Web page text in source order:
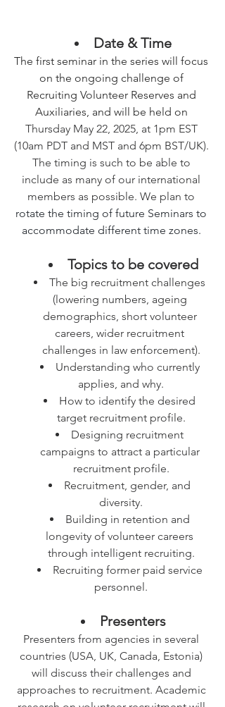
Date & Time
The first seminar in the series will focus
on the ongoing challenge of
Recruiting Volunteer Reserves and
Auxiliaries, and will be held on
Thursday May 22, 2025, at 1pm EST
(10am PDT and MST and 6pm BST/UK).
The timing is such to be able to
include as many of our international
members as possible. We plan to
rotate the timing of future Seminars to
accommodate different time zones.
Topics to be covered
The big recruitment challenges
(lowering numbers, ageing
demographics, short volunteer
careers, wider recruitment
challenges in law enforcement).
Understanding who currently
applies, and why.
How to identify the desired
target recruitment profile.
Designing recruitment
campaigns to attract a particular
recruitment profile.
Recruitment, gender, and
diversity.
Building in retention and
longevity of volunteer careers
through intelligent recruiting.
Recruiting former paid service
personnel.
Presenters
Presenters from agencies in several
countries (USA, UK, Canada, Estonia)
will discuss their challenges and
approaches to recruitment. Academic